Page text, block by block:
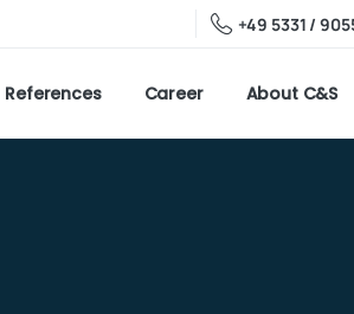
+49 5331 /
References Career About C&S